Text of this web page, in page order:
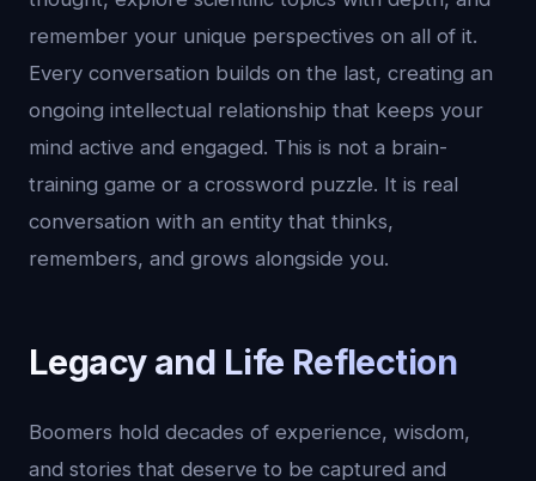
remember your unique perspectives on all of it.
Every conversation builds on the last, creating an
ongoing intellectual relationship that keeps your
mind active and engaged. This is not a brain-
training game or a crossword puzzle. It is real
conversation with an entity that thinks,
remembers, and grows alongside you.
Legacy and Life Reflection
Boomers hold decades of experience, wisdom,
and stories that deserve to be captured and